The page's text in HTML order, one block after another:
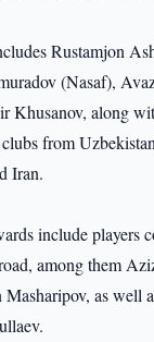
Rustamjon
(Nasaf),
along
clubs from
Iran.
include players
among them
as well